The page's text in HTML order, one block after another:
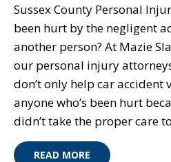
Sussex County Personal
been hurt by the negligent
another person? At Mazie
our personal injury
don’t only help car accident
anyone who’s been hurt
didn’t take the proper care
READ MORE